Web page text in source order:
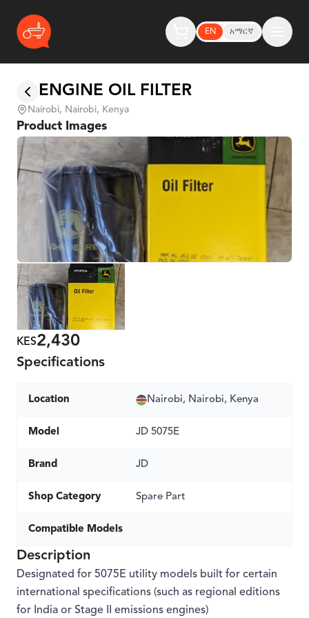
EN አማርኛ
ENGINE OIL FILTER
Nairobi, Nairobi, Kenya
Product Images
KES2,430
Specifications
Location Nairobi, Nairobi, Kenya
Model JD 5075E
Brand JD
Shop Category Spare Part
Compatible Models
Description
Designated for 5075E utility models built for certain
international specifications (such as regional editions
for India or Stage II emissions engines)